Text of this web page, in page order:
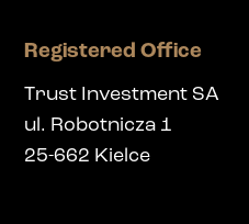
Registered Office
Trust Investment SA
ul. Robotnicza 1
25-662 Kielce